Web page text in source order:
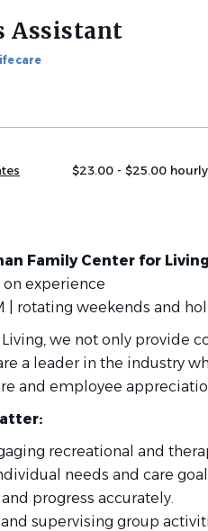
Assistant
$23.00 - $25.00 hourly
Family Center for Living
on experience
| rotating weekends and
we not only provide
a leader in the industry
and employee
recreational and
needs and care
progress accurately.
supervising group